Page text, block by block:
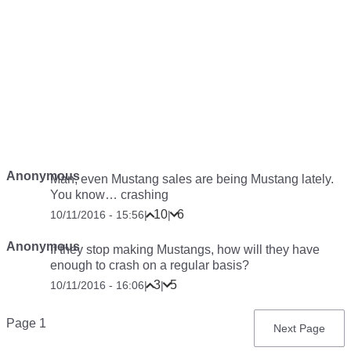
AnonymousMan, even Mustang sales are being Mustang lately.
You know… crashing
10/11/2016 - 15:56| 10| 6
AnonymousIf they stop making Mustangs, how will they have
enough to crash on a regular basis?
10/11/2016 - 16:06| 3| 5
Pagination
Page 1
Next
Next Page